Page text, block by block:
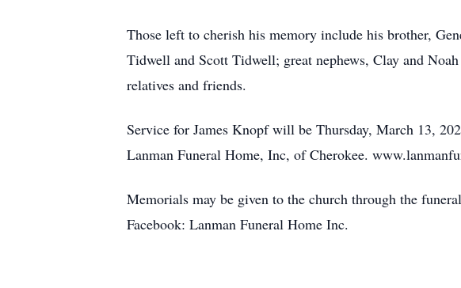
Those left to cherish his memory include his brother,
Tidwell and Scott Tidwell; great nephews, Clay and
relatives and friends.
Service for James Knopf will be Thursday, March 13,
Lanman Funeral Home, Inc, of Cherokee.
Memorials may be given to the church through the
Facebook: Lanman Funeral Home Inc.